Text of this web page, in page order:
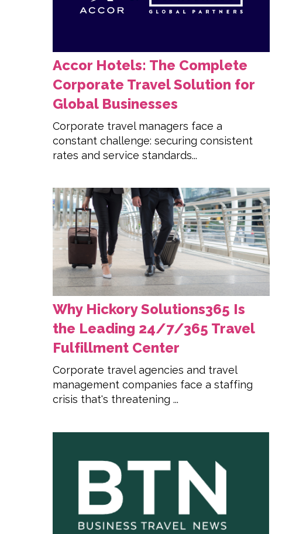
Accor Hotels: The Complete
Corporate Travel Solution for
Global Businesses
Corporate travel managers face a
constant challenge: securing consistent
rates and service standards...
Why Hickory Solutions365 Is
the Leading 24/7/365 Travel
Fulfillment Center
Corporate travel agencies and travel
management companies face a staffing
crisis that's threatening ...